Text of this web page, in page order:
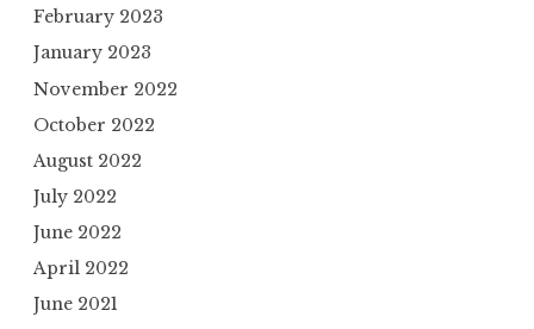
February 2023
January 2023
November 2022
October 2022
August 2022
July 2022
June 2022
April 2022
June 2021